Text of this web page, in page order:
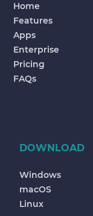
Home
Features
Apps
Enterprise
Pricing
FAQs
DOWNLOAD
Windows
macOS
Linux